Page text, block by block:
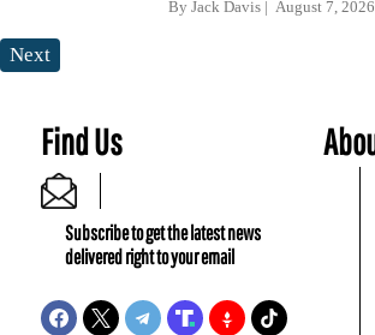
By Jack Davis August 7, 2026
Next
Find Us
Subscribe to get the latest news
delivered right to your email